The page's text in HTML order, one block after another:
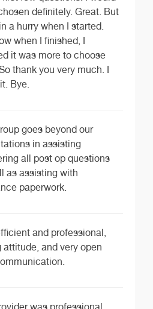
definitely. Great. But
a hurry when I started.
when I finished, I
it was more to choose
thank you very much. I
Bye.
goes beyond our
in assisting
all post op questions
as assisting with
paperwork.
and professional,
attitude, and very open